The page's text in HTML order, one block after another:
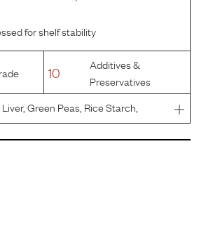
for shelf stability
10
Additives &
Preservatives
Green Peas, Rice Starch,
Flaxseed, Hydrolyzed Chicken